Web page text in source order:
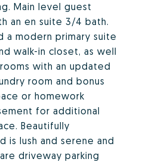
Main level guest
an en suite 3/4 bath.
a modern primary suite
walk-in closet, as well
with an updated
room and bonus
or homework
for additional
Beautifully
is lush and serene and
driveway parking